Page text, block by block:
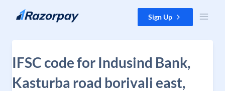
Skip to content Sign Up
IFSC code for Indusind Bank,
Kasturba road borivali east,